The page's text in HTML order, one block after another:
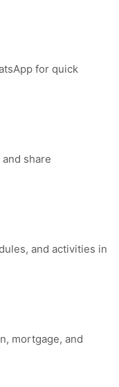
for quick
share
and activities in
mortgage, and